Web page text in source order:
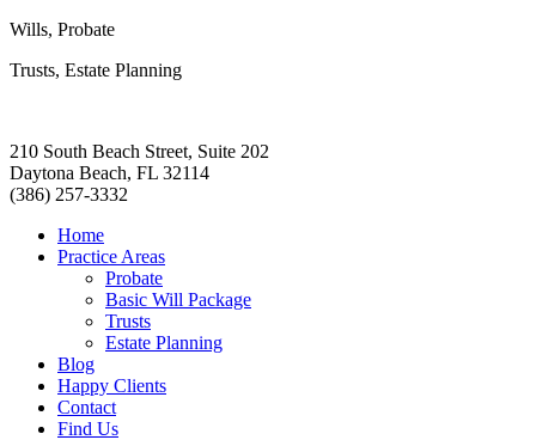
Wills, Probate
Trusts, Estate Planning
210 South Beach Street, Suite 202
Daytona Beach, FL 32114
(386) 257-3332
Home
Practice Areas
Probate
Basic Will Package
Trusts
Estate Planning
Blog
Happy Clients
Contact
Find Us